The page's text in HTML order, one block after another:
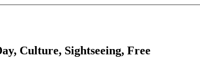
Culture, Sightseeing, Free